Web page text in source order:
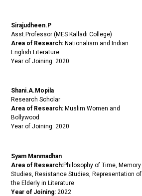
Sirajudheen.P
Asst.Professor (MES Kalladi College)
Area of Research: Nationalism and Indian
English Literature
Year of Joining: 2020
Shani.A.Mopila
Research Scholar
Area of Research: Muslim Women and
Bollywood
Year of Joining: 2020
Syam Manmadhan
Area of Research:Philosophy of Time, Memory
Studies, Resistance Studies, Representation of
the Elderly in Literature
Year of Joining: 2022